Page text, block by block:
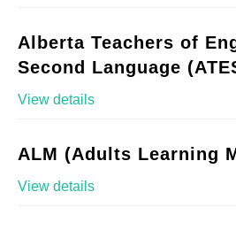
Alberta Teachers of
Second Language
View details
ALM (Adults Learning
View details